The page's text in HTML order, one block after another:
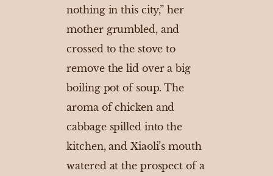
nothing in this city,” her
mother grumbled, and
crossed to the stove to
remove the lid over a big
boiling pot of soup. The
aroma of chicken and
cabbage spilled into the
kitchen, and Xiaoli’s mouth
watered at the prospect of a